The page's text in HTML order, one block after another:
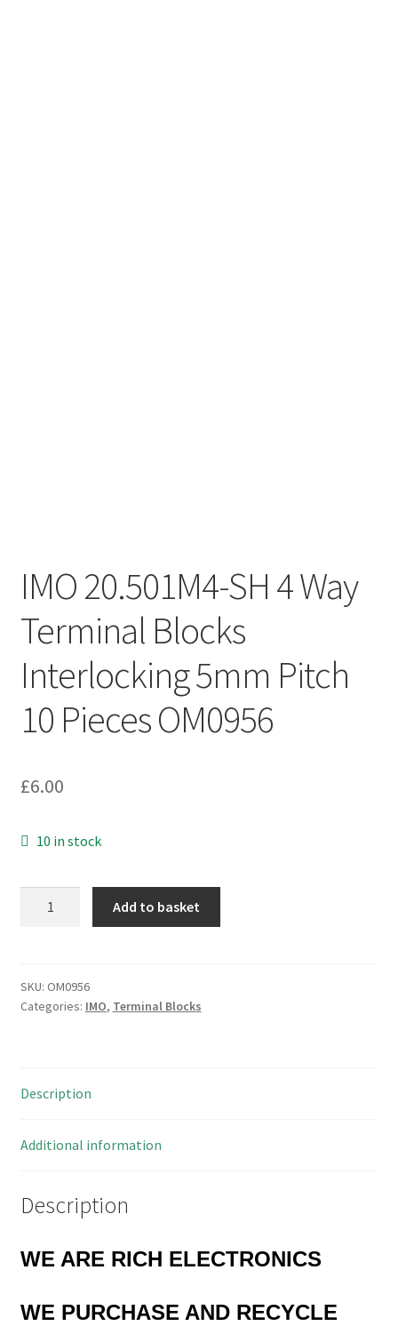
IMO 20.501M4-SH 4 Way
Terminal Blocks
Interlocking 5mm Pitch
10 Pieces OM0956
£6.00
10 in stock
Way
Terminal
Pitch
Pieces
Add to basket
SKU: OM0956
Categories: IMO, Terminal Blocks
Description
Additional information
Description
WE ARE RICH ELECTRONICS
WE PURCHASE AND RECYCLE